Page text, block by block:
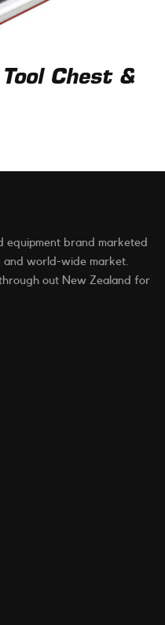
Chest &
equipment brand marketed
world-wide market.
out New Zealand for